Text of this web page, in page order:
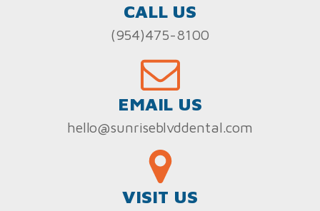
CALL US
(954)475-8100
EMAIL US
hello@sunriseblvddental.com
VISIT US